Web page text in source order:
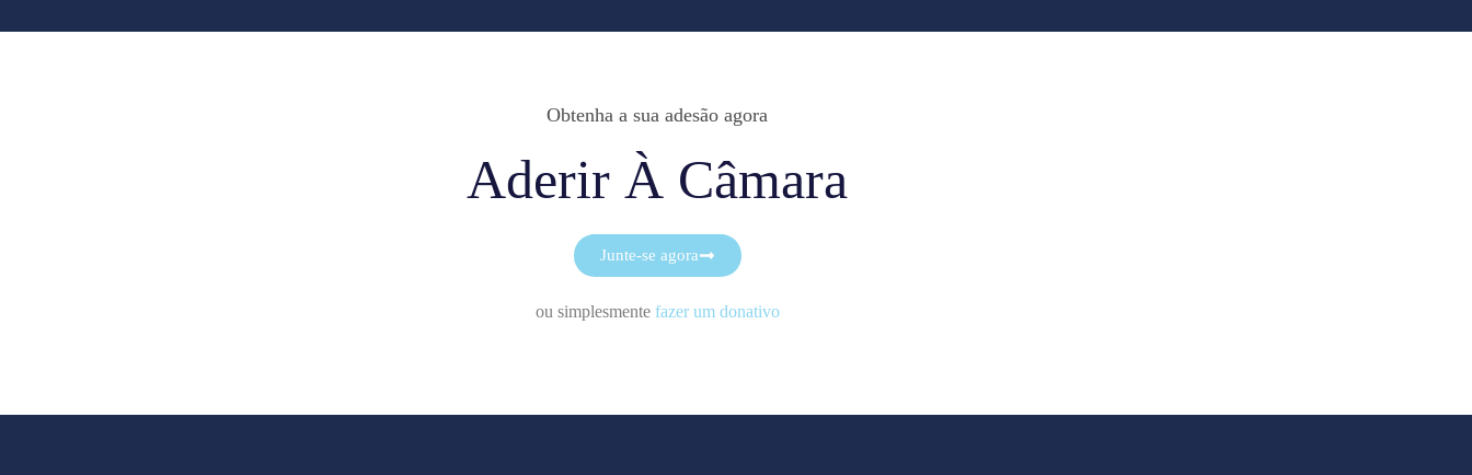
Obtenha a sua adesão agora
Aderir À Câmara
Junte-se agora
ou simplesmente fazer um donativo